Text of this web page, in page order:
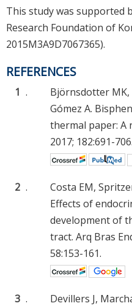
This study was supported
Research Foundation of
2015M3A9D7067365).
REFERENCES
1 .
Björnsdotter MK,
Gómez A.
thermal paper: A
2017; 182:691-706.
2 .
Costa EM,
Effects of
development of
tract. Arq Bras
58:153-161.
3 .
Devillers J,